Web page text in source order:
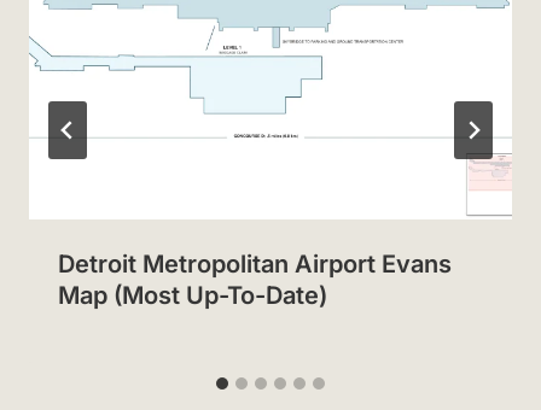
Detroit Metropolitan Airport Evans
Map (Most Up-To-Date)